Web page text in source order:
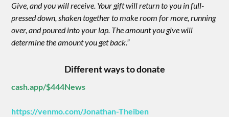
Give, and you will receive. Your gift will return to you in full-
pressed down, shaken together to make room for more, running
over, and poured into your lap. The amount you give will
determine the amount you get back.”
Different ways to donate
cash.app/$444News
https://venmo.com/Jonathan-Theiben